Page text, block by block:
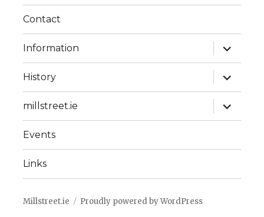
Contact
Information
expand
child
menu
History
expand
child
menu
millstreet.ie
expand
child
menu
Events
Links
Millstreet.ie Proudly powered by WordPress